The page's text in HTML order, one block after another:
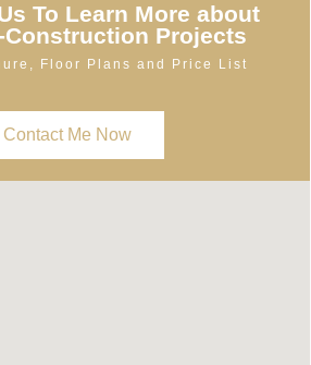
To Learn More about
Construction Projects
Floor Plans and Price List
Contact Me Now